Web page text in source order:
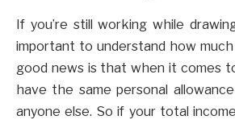
If you’re still working while
important to understand how much
good news is that when it comes
have the same personal
anyone else. So if your total